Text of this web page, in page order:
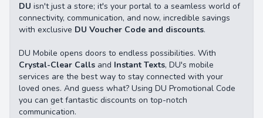
DU isn't just a store; it's your portal to a seamless world of
connectivity, communication, and now, incredible savings
with exclusive DU Voucher Code and discounts.
DU Mobile opens doors to endless possibilities. With
Crystal-Clear Calls and Instant Texts, DU's mobile
services are the best way to stay connected with your
loved ones. And guess what? Using DU Promotional Code
you can get fantastic discounts on top-notch
communication.